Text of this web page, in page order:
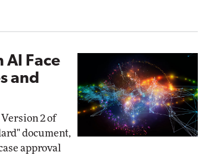
AI Face
and
2 of
document,
approval